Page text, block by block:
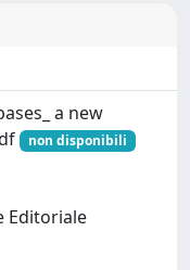
a new
non disponibili
Editoriale